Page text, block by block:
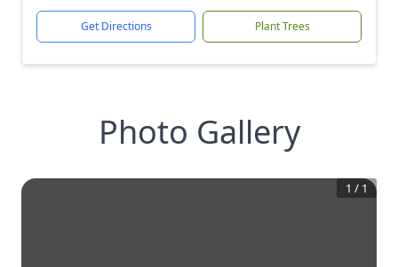
Get Directions Plant Trees
Photo Gallery
1 / 1